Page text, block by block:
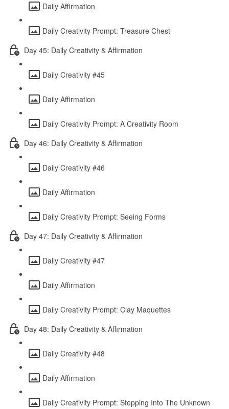
Daily Affirmation
Daily Creativity Prompt: Treasure Chest
Day 45: Daily Creativity & Affirmation
Daily Creativity #45
Daily Affirmation
Daily Creativity Prompt: A Creativity Room
Day 46: Daily Creativity & Affirmation
Daily Creativity #46
Daily Affirmation
Daily Creativity Prompt: Seeing Forms
Day 47: Daily Creativity & Affirmation
Daily Creativity #47
Daily Affirmation
Daily Creativity Prompt: Clay Maquettes
Day 48: Daily Creativity & Affirmation
Daily Creativity #48
Daily Affirmation
Daily Creativity Prompt: Stepping Into The Unknown